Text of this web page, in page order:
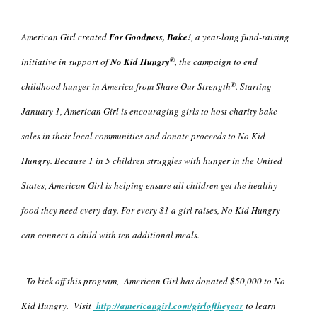
American Girl createdFor Goodness, Bake!, a year-long fund-raising
initiative in support ofNo Kid Hungry®, the campaign to end
childhood hunger in America from Share Our Strength®. Starting
January 1, American Girl is encouraging girls to host charity bake
sales in their local communities and donate proceeds to No Kid
Hungry. Because 1 in 5 children struggles with hunger in the United
States, American Girl is helping ensure all children get the healthy
food they need every day. For every $1 a girl raises, No Kid Hungry
can connect a child with ten additional meals.
To kick off this program, American Girl has donated $50,000 to No
Kid Hungry. Visit http://americangirl.com/girloftheyearto learn